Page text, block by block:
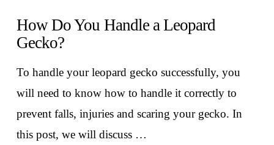
How Do You Handle a Leopard
Gecko?
To handle your leopard gecko successfully, you
will need to know how to handle it correctly to
prevent falls, injuries and scaring your gecko. In
this post, we will discuss …